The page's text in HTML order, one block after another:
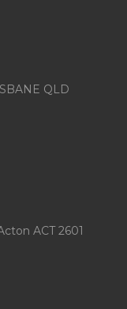
QLD
ACT 2601